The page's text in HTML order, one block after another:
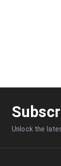
Unlock the